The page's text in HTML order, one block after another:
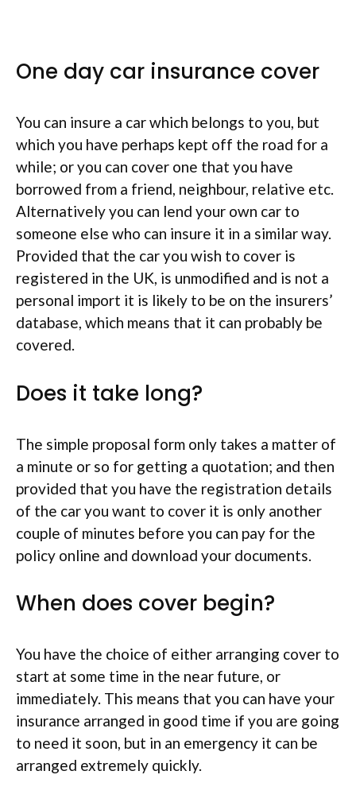
One day car insurance cover
You can insure a car which belongs to you, but
which you have perhaps kept off the road for a
while; or you can cover one that you have
borrowed from a friend, neighbour, relative etc.
Alternatively you can lend your own car to
someone else who can insure it in a similar way.
Provided that the car you wish to cover is
registered in the UK, is unmodified and is not a
personal import it is likely to be on the insurers’
database, which means that it can probably be
covered.
Does it take long?
The simple proposal form only takes a matter of
a minute or so for getting a quotation; and then
provided that you have the registration details
of the car you want to cover it is only another
couple of minutes before you can pay for the
policy online and download your documents.
When does cover begin?
You have the choice of either arranging cover to
start at some time in the near future, or
immediately. This means that you can have your
insurance arranged in good time if you are going
to need it soon, but in an emergency it can be
arranged extremely quickly.